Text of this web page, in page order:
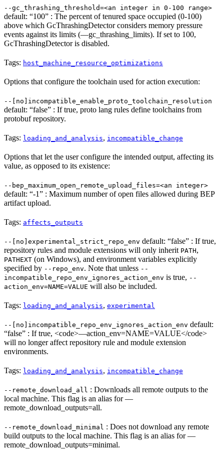
--gc_thrashing_threshold=<an integer in 0-100 range>
default: “100” : The percent of tenured space occupied (0-100)
above which GcThrashingDetector considers memory pressure
events against its limits (—gc_thrashing_limits). If set to 100,
GcThrashingDetector is disabled.
Tags: host_machine_resource_optimizations
Options that configure the toolchain used for action execution:
--[no]incompatible_enable_proto_toolchain_resolution
default: “false” : If true, proto lang rules define toolchains from
protobuf repository.
Tags: loading_and_analysis, incompatible_change
Options that let the user configure the intended output, affecting its
value, as opposed to its existence:
--bep_maximum_open_remote_upload_files=<an integer>
default: “-1” : Maximum number of open files allowed during BEP
artifact upload.
Tags: affects_outputs
--[no]experimental_strict_repo_env default: “false” : If true,
repository rules and module extensions will only inherit PATH,
PATHEXT (on Windows), and environment variables explicitly
specified by --repo_env. Note that unless --
incompatible_repo_env_ignores_action_env is true, --
action_env=NAME=VALUE will also be included.
Tags: loading_and_analysis, experimental
--[no]incompatible_repo_env_ignores_action_env default:
“false” : If true, <code>—action_env=NAME=VALUE</code>
will no longer affect repository rule and module extension
environments.
Tags: loading_and_analysis, incompatible_change
--remote_download_all : Downloads all remote outputs to the
local machine. This flag is an alias for —
remote_download_outputs=all.
--remote_download_minimal : Does not download any remote
build outputs to the local machine. This flag is an alias for —
remote_download_outputs=minimal.